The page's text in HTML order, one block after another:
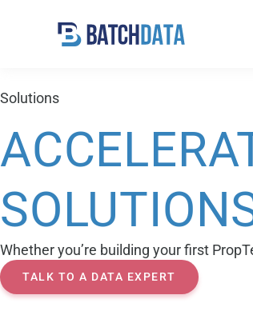
Solutions
Whether you’re building your first
TALK TO A DATA EXPERT